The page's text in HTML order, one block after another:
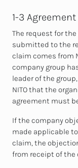
1-3
The request for
submitted to the
claim comes from
company group
leader of the
NITO that the
agreement must
If the company
made applicable
claim, the
from receipt of the